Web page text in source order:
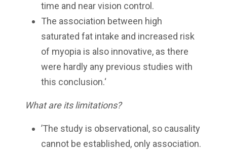
time and near vision control.
The association between high
saturated fat intake and increased risk
of myopia is also innovative, as there
were hardly any previous studies with
this conclusion.‘
What are its limitations?
’The study is observational, so causality
cannot be established, only association.